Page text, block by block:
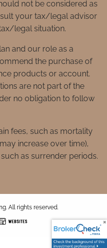
not be considered as
your tax/legal advisor
legal situation.
and our role as a
the purchase of
products or account.
are not part of the
no obligation to follow
fees, such as mortality
increase over time),
as surrender periods.
All rights reserved.